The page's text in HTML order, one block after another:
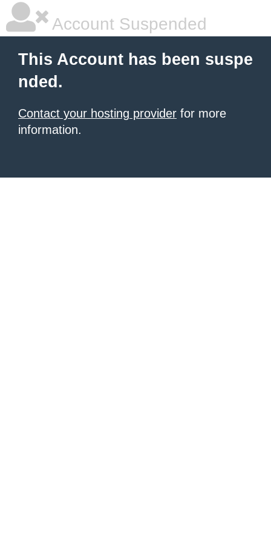
Account Suspended
This Account has been suspe
nded.
Contact your hosting provider for more
information.